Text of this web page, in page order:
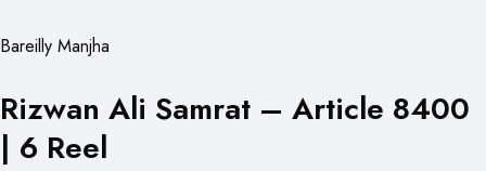
Bareilly Manjha
Rizwan Ali Samrat – Article 8400
| 6 Reel